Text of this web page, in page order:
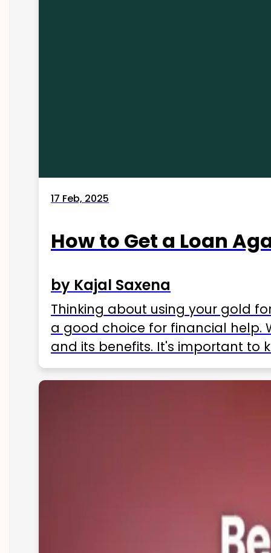
17 Feb, 2025
How to Get a Loan
by Kajal Saxena
Thinking about using your gold
a good choice for financial help.
and its benefits. It's important to